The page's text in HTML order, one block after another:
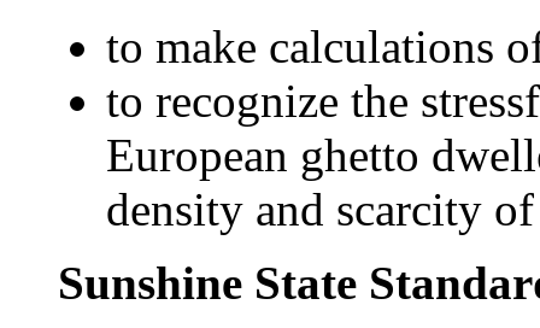
to make calculations
to recognize the
European ghetto
density and scarcity
Sunshine State